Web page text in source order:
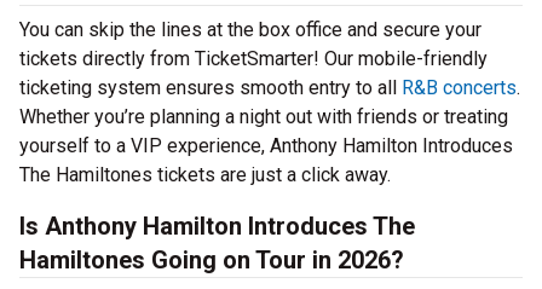
You can skip the lines at the box office and secure your
tickets directly from TicketSmarter! Our mobile-friendly
ticketing system ensures smooth entry to all R&B concerts.
Whether you’re planning a night out with friends or treating
yourself to a VIP experience, Anthony Hamilton Introduces
The Hamiltones tickets are just a click away.
Is Anthony Hamilton Introduces The
Hamiltones Going on Tour in 2026?